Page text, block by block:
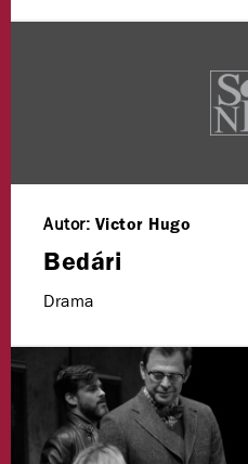
Autor: Victor Hugo
Bedári
Drama